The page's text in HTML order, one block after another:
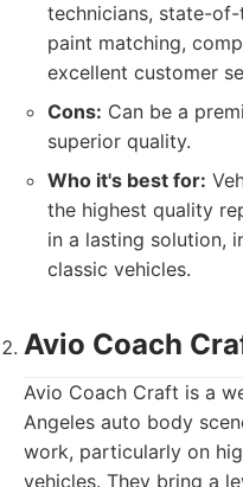
technicians, state-
paint matching,
excellent customer
Cons: Can be a
superior quality.
Who it's best for:
the highest quality
in a lasting solution,
classic vehicles.
Avio Coach
Avio Coach Craft is a
Angeles auto body
work, particularly on
vehicles. They bring a